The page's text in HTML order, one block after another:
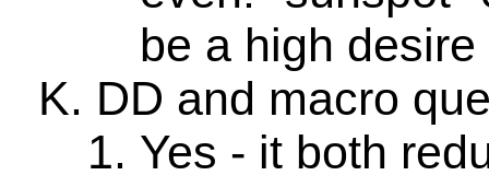
be a high
DD and macro
Yes - it both